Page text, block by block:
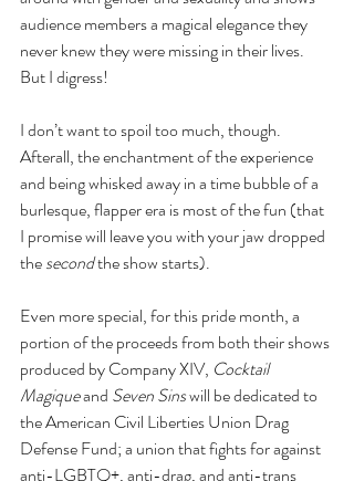
audience members a magical elegance they
never knew they were missing in their lives.
But I digress!
I don’t want to spoil too much, though.
Afterall, the enchantment of the experience
and being whisked away in a time bubble of a
burlesque, flapper era is most of the fun (that
I promise will leave you with your jaw dropped
the second the show starts).
Even more special, for this pride month, a
portion of the proceeds from both their shows
produced by Company XIV, Cocktail
Magique and Seven Sins will be dedicated to
the American Civil Liberties Union Drag
Defense Fund; a union that fights for against
anti-LGBTQ+, anti-drag, and anti-trans